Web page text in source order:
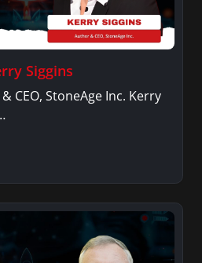
Siggins
CEO, StoneAge Inc. Kerry